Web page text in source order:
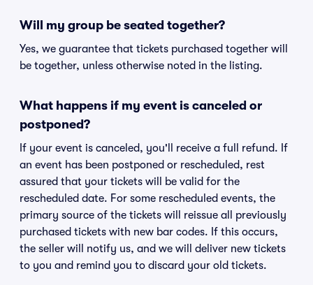
Will my group be seated together?
Yes, we guarantee that tickets purchased together will
be together, unless otherwise noted in the listing.
What happens if my event is canceled or
postponed?
If your event is canceled, you'll receive a full refund. If
an event has been postponed or rescheduled, rest
assured that your tickets will be valid for the
rescheduled date. For some rescheduled events, the
primary source of the tickets will reissue all previously
purchased tickets with new bar codes. If this occurs,
the seller will notify us, and we will deliver new tickets
to you and remind you to discard your old tickets.